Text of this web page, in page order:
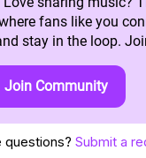
fans like you
stay in the loop.
Join Community
questions? Submit a